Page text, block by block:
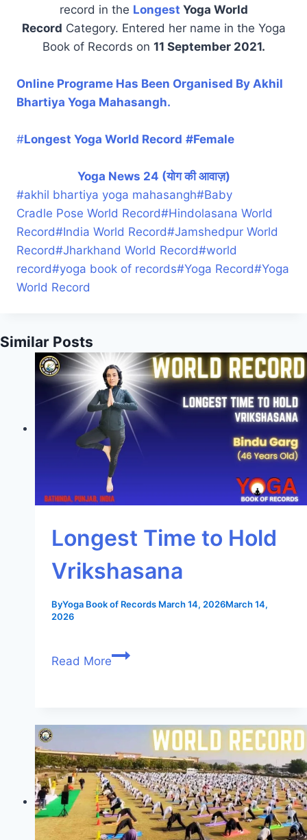
record in the Longest Yoga World
Record Category. Entered her name in the Yoga
Book of Records on 11 September 2021.
Online Programe Has Been Organised By Akhil
Bhartiya Yoga Mahasangh.
#Longest Yoga World Record #Female
Yoga News 24 (योग की आवाज़)
#akhil bhartiya yoga mahasangh#Baby
Cradle Pose World Record#Hindolasana World
Record#India World Record#Jamshedpur World
Record#Jharkhand World Record#world
record#yoga book of records#Yoga Record#Yoga
World Record
Similar Posts
Longest Time to Hold
Vrikshasana
ByYoga Book of Records March 14, 2026March 14,
2026
Read More